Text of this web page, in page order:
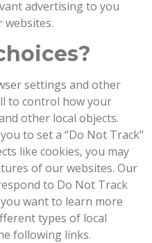
advertising to you
websites.
settings and other
to control how your
other local objects.
to set a “Do Not Track”
like cookies, you may
of our websites. Our
to Do Not Track
want to learn more
types of local
following links.